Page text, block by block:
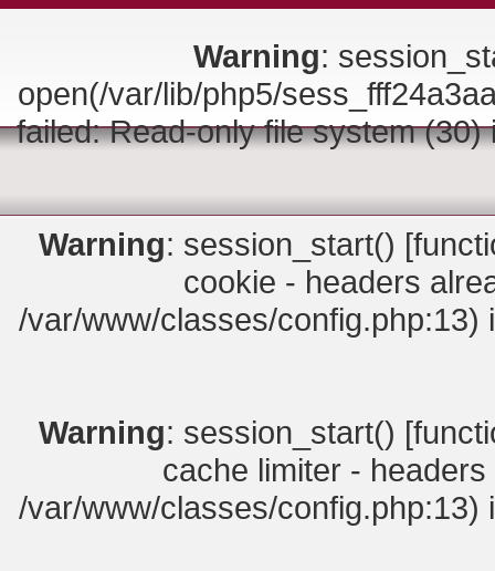
Warning:
open(/var/lib/php5/
failed: Read-only file system
Warning: session_start() [
cookie - headers
/var/www/classes/config.php:13)
Warning: session_start() [
cache limiter -
/var/www/classes/config.php:13)